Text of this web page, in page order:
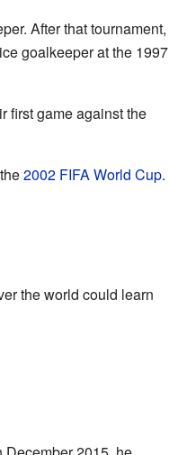
After that tournament,
goalkeeper at the 1997
first game against the
2002 FIFA World Cup.
the world could learn